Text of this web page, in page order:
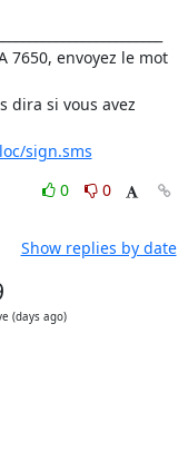
7650, envoyez le mot
dira si vous avez
sign.sms
0
0
Show replies by date
(days ago)